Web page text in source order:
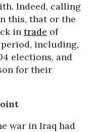
Indeed, calling
this, that or the
in trade of
including,
elections, and
for their
war in Iraq had